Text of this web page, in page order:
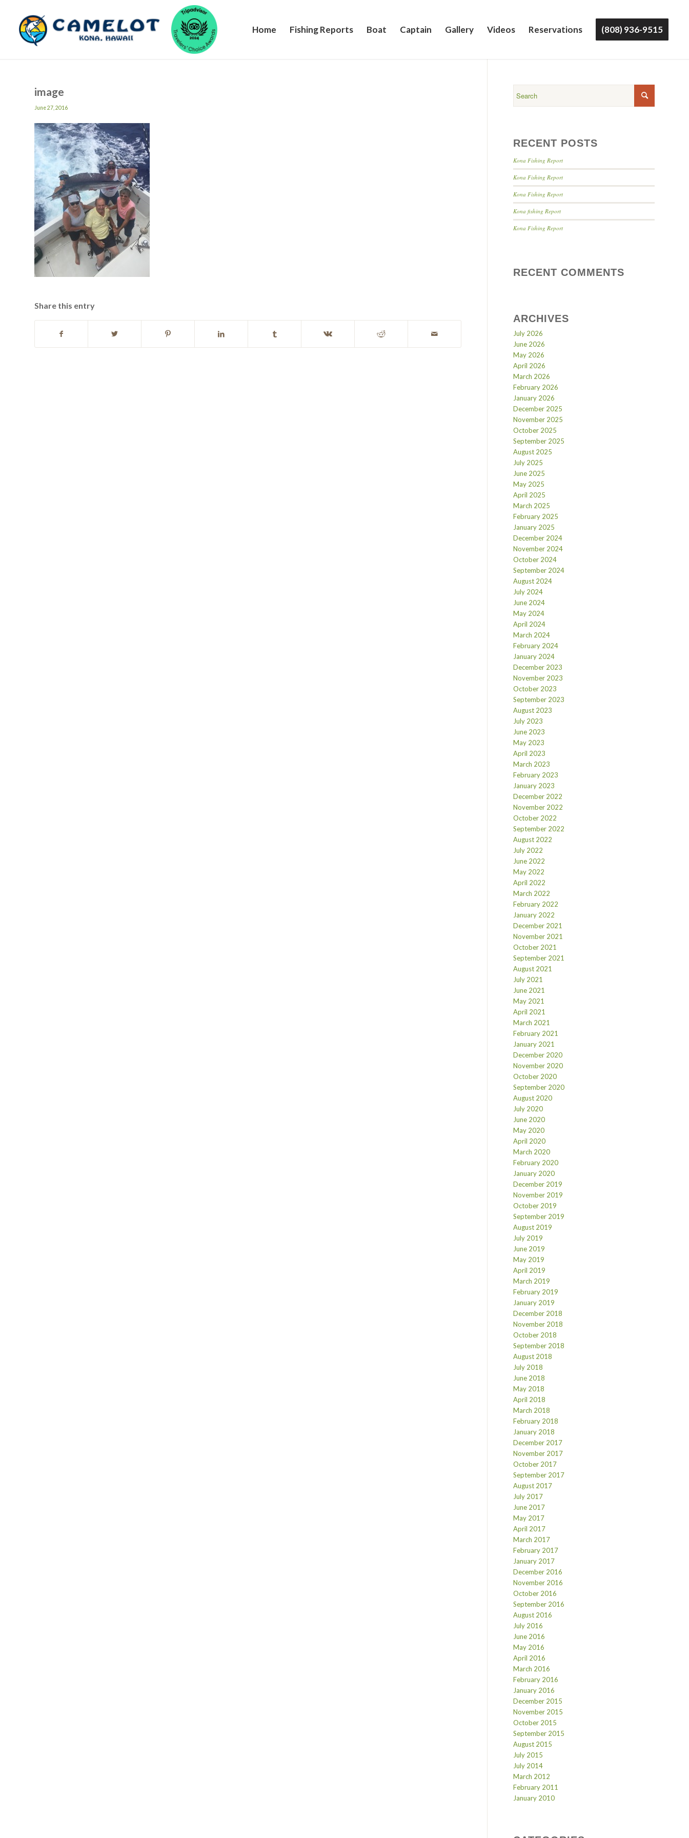
Home Fishing Reports Boat Captain Gallery Videos Reservations (808) 936-9515
image
June 27, 2016
Share this entry
RECENT POSTS
Kona Fishing Report
Kona Fishing Report
Kona Fishing Report
Kona fishing Report
Kona Fishing Report
RECENT COMMENTS
ARCHIVES
July 2026
June 2026
May 2026
April 2026
March 2026
February 2026
January 2026
December 2025
November 2025
October 2025
September 2025
August 2025
July 2025
June 2025
May 2025
April 2025
March 2025
February 2025
January 2025
December 2024
November 2024
October 2024
September 2024
August 2024
July 2024
June 2024
May 2024
April 2024
March 2024
February 2024
January 2024
December 2023
November 2023
October 2023
September 2023
August 2023
July 2023
June 2023
May 2023
April 2023
March 2023
February 2023
January 2023
December 2022
November 2022
October 2022
September 2022
August 2022
July 2022
June 2022
May 2022
April 2022
March 2022
February 2022
January 2022
December 2021
November 2021
October 2021
September 2021
August 2021
July 2021
June 2021
May 2021
April 2021
March 2021
February 2021
January 2021
December 2020
November 2020
October 2020
September 2020
August 2020
July 2020
June 2020
May 2020
April 2020
March 2020
February 2020
January 2020
December 2019
November 2019
October 2019
September 2019
August 2019
July 2019
June 2019
May 2019
April 2019
March 2019
February 2019
January 2019
December 2018
November 2018
October 2018
September 2018
August 2018
July 2018
June 2018
May 2018
April 2018
March 2018
February 2018
January 2018
December 2017
November 2017
October 2017
September 2017
August 2017
July 2017
June 2017
May 2017
April 2017
March 2017
February 2017
January 2017
December 2016
November 2016
October 2016
September 2016
August 2016
July 2016
June 2016
May 2016
April 2016
March 2016
February 2016
January 2016
December 2015
November 2015
October 2015
September 2015
August 2015
July 2015
July 2014
March 2012
February 2011
January 2010